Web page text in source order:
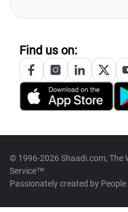
Find us on:
© 1996-2026 Shaadi.com, The
Service™
Passionately created by